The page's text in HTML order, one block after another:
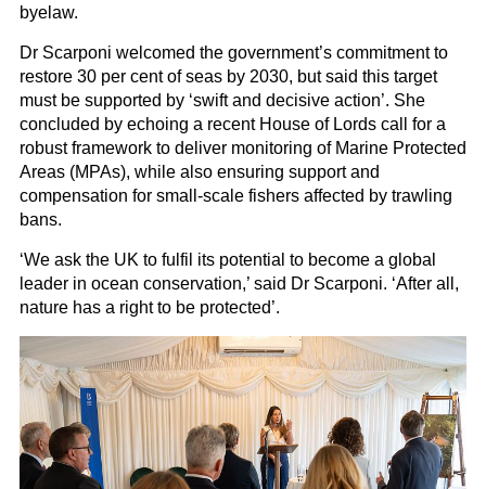
byelaw.
Dr Scarponi welcomed the government’s commitment to
restore 30 per cent of seas by 2030, but said this target
must be supported by ‘swift and decisive action’. She
concluded by echoing a recent House of Lords call for a
robust framework to deliver monitoring of Marine Protected
Areas (MPAs), while also ensuring support and
compensation for small-scale fishers affected by trawling
bans.
‘We ask the UK to fulfil its potential to become a global
leader in ocean conservation,’ said Dr Scarponi. ‘After all,
nature has a right to be protected’.